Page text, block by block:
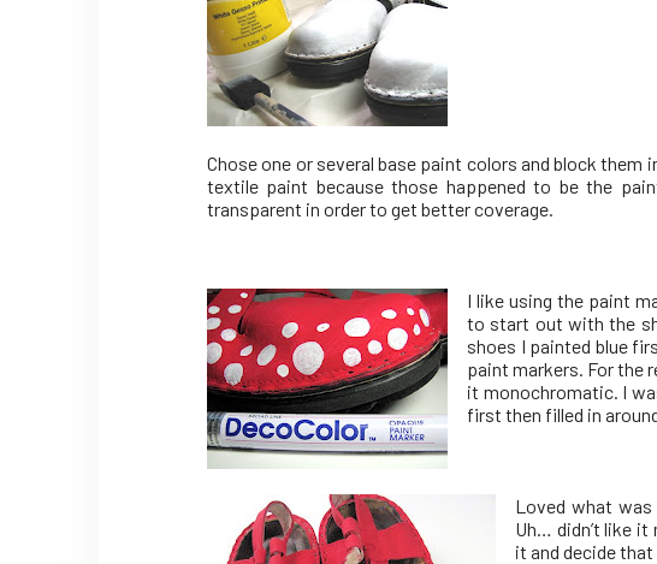
Chose one or several base paint colors and block
textile paint because those happened to be the
transparent in order to get better coverage.
I like using the paint
to start out with the
shoes I painted blue
paint markers. For the
it monochromatic. I
first then filled in
Loved what was
Uh… didn’t like
it and decide